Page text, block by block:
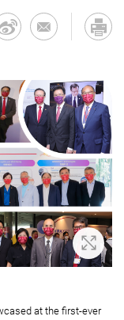
Zoom
at the first-ever